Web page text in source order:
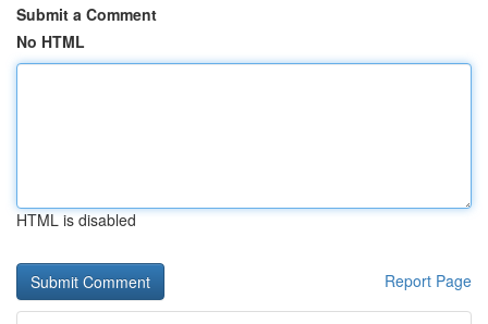
Submit a Comment
No HTML
HTML is disabled
Report Page